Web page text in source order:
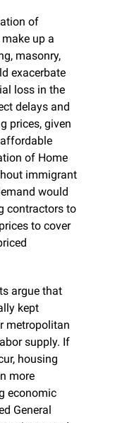
of
up a
masonry,
exacerbate
loss in the
delays and
prices, given
of Home
immigrant
would
contractors to
to cover
argue that
kept
metropolitan
supply. If
housing
more
economic
General